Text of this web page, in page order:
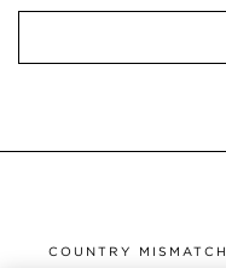
COUNTRY MISMATCH